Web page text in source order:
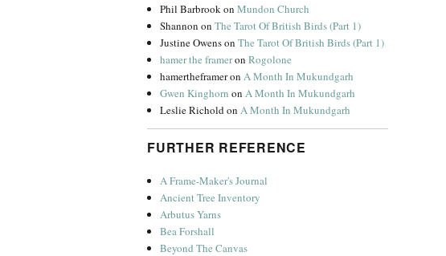
Phil BarbrookonMundon Church
Shannon onThe Tarot Of British Birds (Part 1)
Justine OwensonThe Tarot Of British Birds (Part 1)
hamer the frameronRogolone
hamertheframeronA Month In Mukundgarh
Gwen Kinghorn onA Month In Mukundgarh
Leslie RicholdonA Month In Mukundgarh
FURTHER REFERENCE
A Frame-Maker's Journal
Ancient Tree Inventory
Arbutus Yarns
Bea Forshall
Beyond The Canvas